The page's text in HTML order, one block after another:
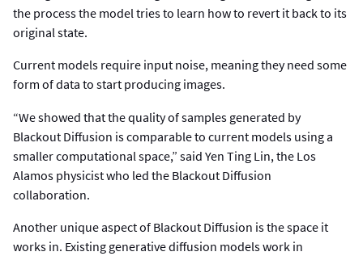
the process the model tries to learn how to revert it back to its
original state.
Current models require input noise, meaning they need some
form of data to start producing images.
“We showed that the quality of samples generated by
Blackout Diffusion is comparable to current models using a
smaller computational space,” said Yen Ting Lin, the Los
Alamos physicist who led the Blackout Diffusion
collaboration.
Another unique aspect of Blackout Diffusion is the space it
works in. Existing generative diffusion models work in